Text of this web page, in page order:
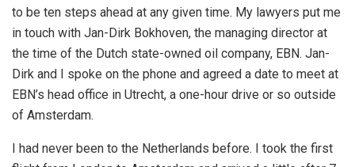
to be ten steps ahead at any given time. My lawyers put me
in touch with Jan-Dirk Bokhoven, the managing director at
the time of the Dutch state-owned oil company, EBN. Jan-
Dirk and I spoke on the phone and agreed a date to meet at
EBN’s head office in Utrecht, a one-hour drive or so outside
of Amsterdam.
I had never been to the Netherlands before. I took the first